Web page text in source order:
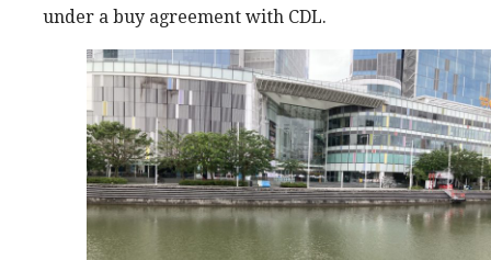
under a buy agreement with CDL.